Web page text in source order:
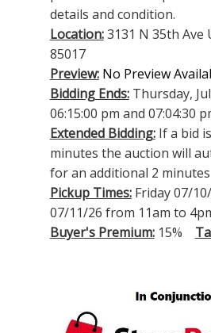
details and condition.
Location:3131 N 35th Ave
85017
Preview: No Preview
Bidding Ends:Thursday,
06:15:00 pm and 07:04:30
Extended Bidding:If a bid
minutes the auction will
for an additional 2 minutes
Pickup Times:Friday 07/
07/11/26 from 11am to
Buyer's Premium:15%